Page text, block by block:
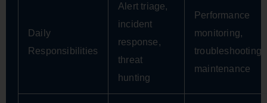
Daily
Responsibilities
Alert triage,
incident
response,
threat
hunting
Performance
monitoring,
troubleshooting,
maintenance